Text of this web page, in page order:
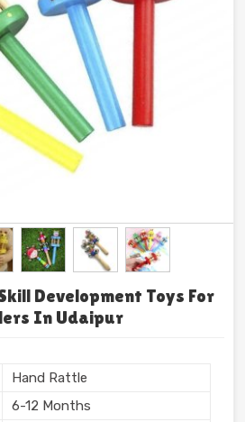
Development Toys For
In Udaipur
Hand Rattle
6-12 Months